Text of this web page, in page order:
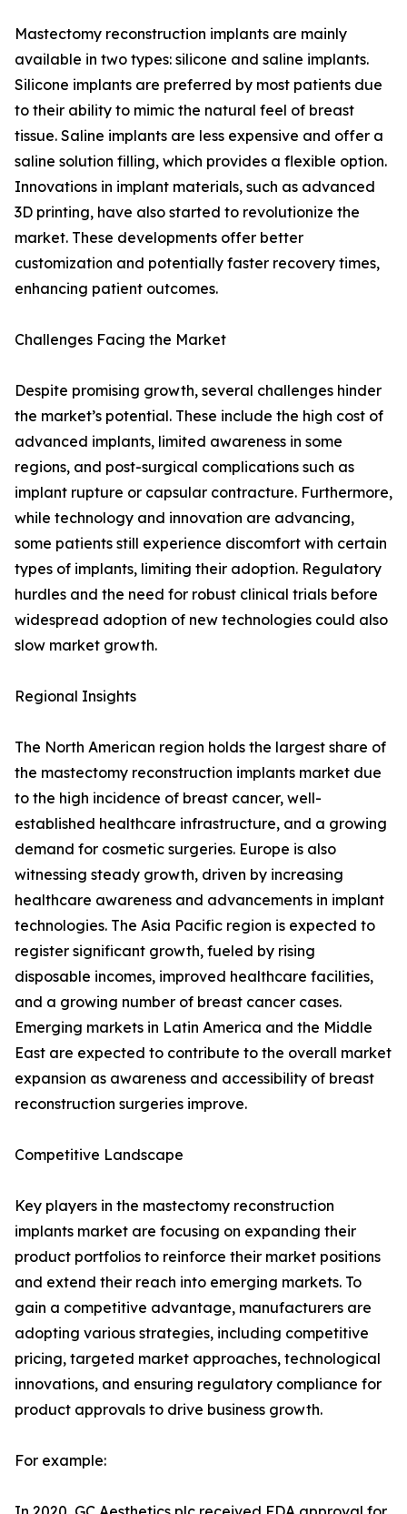
Mastectomy reconstruction implants are mainly
available in two types: silicone and saline implants.
Silicone implants are preferred by most patients due
to their ability to mimic the natural feel of breast
tissue. Saline implants are less expensive and offer a
saline solution filling, which provides a flexible option.
Innovations in implant materials, such as advanced
3D printing, have also started to revolutionize the
market. These developments offer better
customization and potentially faster recovery times,
enhancing patient outcomes.
Challenges Facing the Market
Despite promising growth, several challenges hinder
the market’s potential. These include the high cost of
advanced implants, limited awareness in some
regions, and post-surgical complications such as
implant rupture or capsular contracture. Furthermore,
while technology and innovation are advancing,
some patients still experience discomfort with certain
types of implants, limiting their adoption. Regulatory
hurdles and the need for robust clinical trials before
widespread adoption of new technologies could also
slow market growth.
Regional Insights
The North American region holds the largest share of
the mastectomy reconstruction implants market due
to the high incidence of breast cancer, well-
established healthcare infrastructure, and a growing
demand for cosmetic surgeries. Europe is also
witnessing steady growth, driven by increasing
healthcare awareness and advancements in implant
technologies. The Asia Pacific region is expected to
register significant growth, fueled by rising
disposable incomes, improved healthcare facilities,
and a growing number of breast cancer cases.
Emerging markets in Latin America and the Middle
East are expected to contribute to the overall market
expansion as awareness and accessibility of breast
reconstruction surgeries improve.
Competitive Landscape
Key players in the mastectomy reconstruction
implants market are focusing on expanding their
product portfolios to reinforce their market positions
and extend their reach into emerging markets. To
gain a competitive advantage, manufacturers are
adopting various strategies, including competitive
pricing, targeted market approaches, technological
innovations, and ensuring regulatory compliance for
product approvals to drive business growth.
For example: